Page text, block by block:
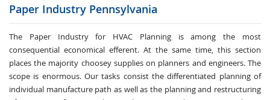
Paper Industry Pennsylvania
The Paper Industry for HVAC Planning is among the most
consequential economical efferent. At the same time, this section
places the majority choosey supplies on planners and engineers. The
scope is enormous. Our tasks consist the differentiated planning of
individual manufacture path as well as the planning and restructuring